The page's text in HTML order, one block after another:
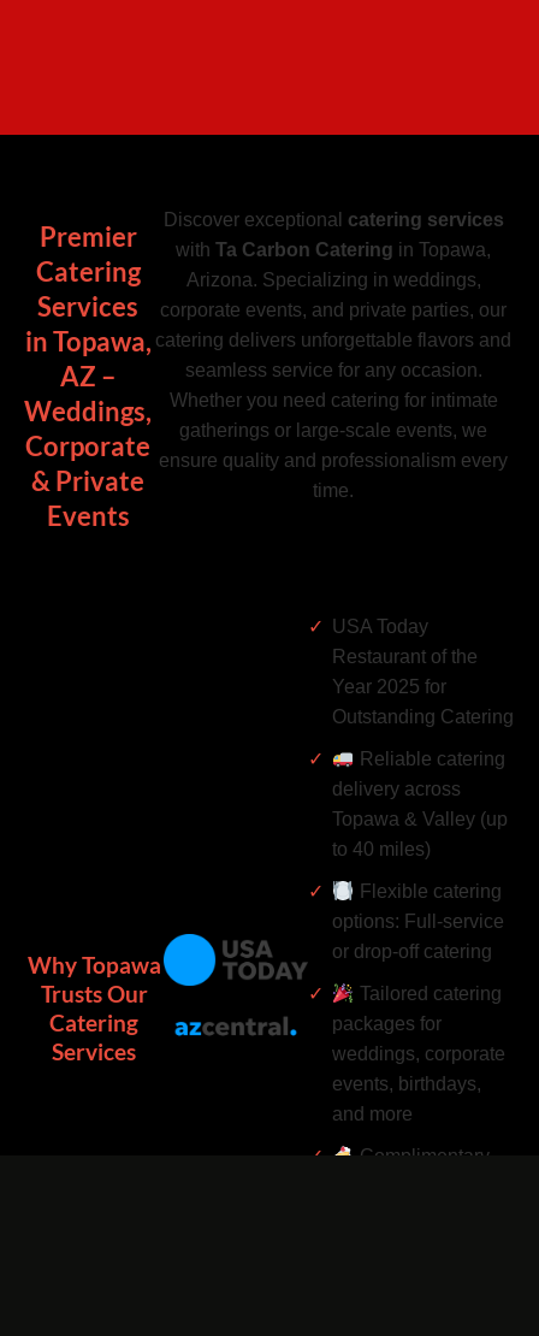
Premier
Catering
Services
in Topawa,
AZ –
Weddings,
Corporate
& Private
Events
Discover exceptional catering services
with Ta Carbon Catering in Topawa,
Arizona. Specializing in weddings,
corporate events, and private parties, our
catering delivers unforgettable flavors and
seamless service for any occasion.
Whether you need catering for intimate
gatherings or large-scale events, we
ensure quality and professionalism every
time.
Why Topawa
Trusts Our
Catering
Services
USA Today
Restaurant of the
Year 2025 for
Outstanding Catering
Reliable catering
delivery across
Topawa & Valley (up
to 40 miles)
Flexible catering
options: Full-service
or drop-off catering
Tailored catering
packages for
weddings, corporate
events, birthdays,
and more
Complimentary